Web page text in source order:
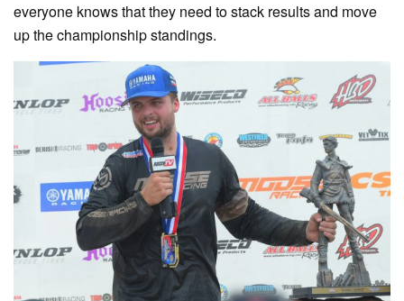
everyone knows that they need to stack results and move
up the championship standings.